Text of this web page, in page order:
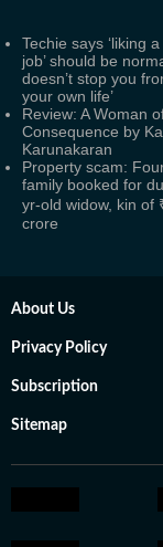
Techie says ‘liking
job’ should be
doesn’t stop you
your own life’
Review: A Woman
Consequence by
Karunakaran
Property scam:
family booked for
yr-old widow, kin of
crore
About Us
Privacy Policy
Subscription
Sitemap